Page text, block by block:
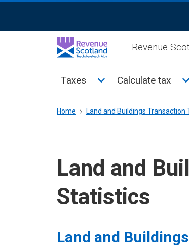
Activation
Revenue
Main
Taxes Toggle Taxes sub menu
Calculate tax
Breadcrumb
Home Land and Buildings Transaction
Land and
Statistics
Land and